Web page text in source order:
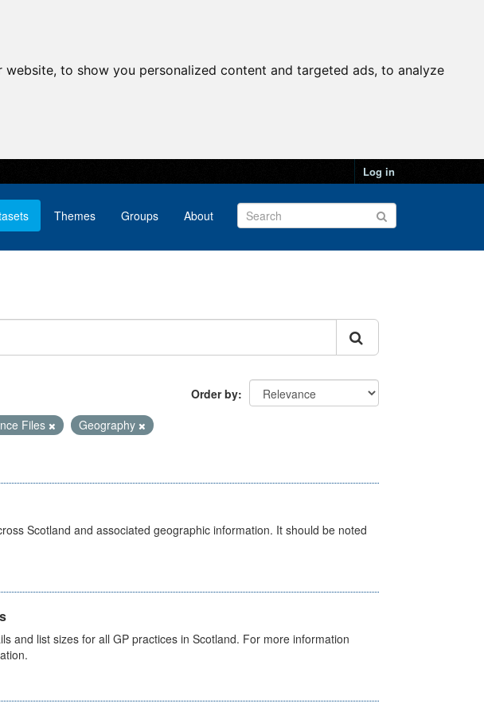
to show you personalized content and targeted ads, to analyze
Log in
Themes Groups About
Order by
Files
Geography
Scotland and associated geographic information. It should be noted
and list sizes for all GP practices in Scotland. For more information